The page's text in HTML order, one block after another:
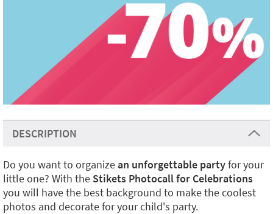
DESCRIPTION
Do you want to organizean unforgettable partyfor your
little one? With the Stikets Photocall for Celebrations
you will have the best background to make the coolest
photos and decorate for your child's party.